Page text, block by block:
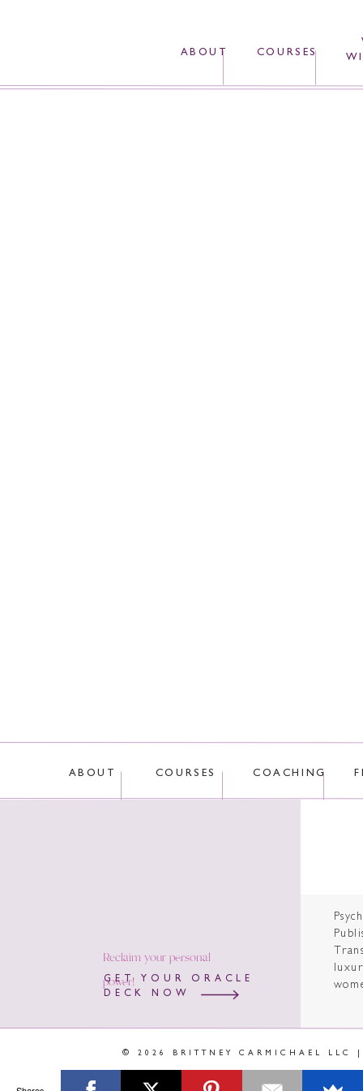
ABOUT COURSES
ABOUT COURSES
Reclaim your personal
power!
GET YOUR ORACLE
DECK NOW
COACHING
© 2026 BRITTNEY CARMICHAEL LLC